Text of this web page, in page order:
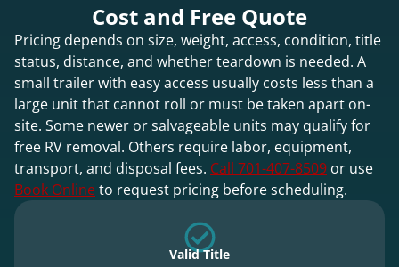
Cost and Free Quote
Pricing depends on size, weight, access, condition, title
status, distance, and whether teardown is needed. A
small trailer with easy access usually costs less than a
large unit that cannot roll or must be taken apart on-
site. Some newer or salvageable units may qualify for
free RV removal. Others require labor, equipment,
transport, and disposal fees. Call 701-407-8509 or use
Book Onlineto request pricing before scheduling.
Valid Title